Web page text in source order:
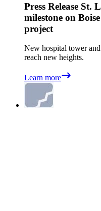
Press Release St.
milestone on
project
New hospital tower
reach new heights.
Learn more